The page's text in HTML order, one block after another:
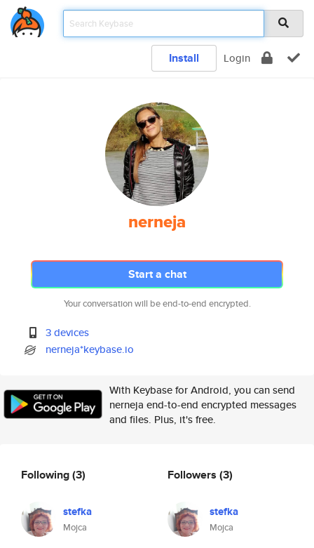
Install Login
nerneja
Start a chat
Your conversation will be end-to-end encrypted.
3 devices
nerneja*keybase.io
With Keybase for Android, you can send
nerneja end-to-end encrypted messages
and files. Plus, it's free.
Following(3)
stefka
Mojca
Followers (3)
stefka
Mojca